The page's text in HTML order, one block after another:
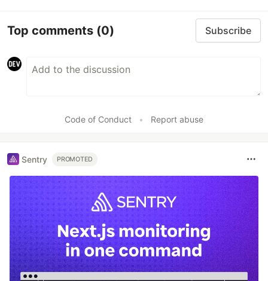
Top comments (0) Subscribe
Code of Conduct • Report abuse
Sentry PROMOTED